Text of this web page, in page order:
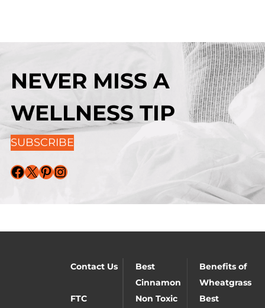
NEVER MISS A
WELLNESS TIP
SUBSCRIBE
Facebook X Pinterest Instagram
Contact Us
Best
Cinnamon
Benefits of
Wheatgrass
FTC
Non Toxic
Best